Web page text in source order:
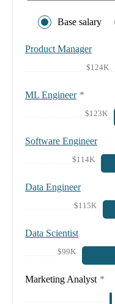
Base salary
Product Manager
$124K
ML Engineer *
$123K
Software Engineer
$114K
Data Engineer
$115K
Data Scientist
$99K
Marketing Analyst *